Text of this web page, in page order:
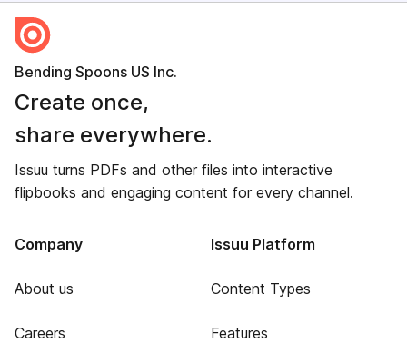
Bending Spoons US Inc.
Create once,
share everywhere.
Issuu turns PDFs and other files into interactive
flipbooks and engaging content for every channel.
Company
About us
Careers
Issuu Platform
Content Types
Features